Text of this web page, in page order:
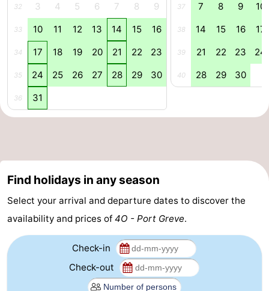
Swimming
Cycling
Hiking
Horse
Diving
-
Sportfishing
spotting
Food
32 3 4 5 6 7 8 9
33 10 11 12 13 14 15 16
34 17 18 19 20 21 22 23
35 24 25 26 27 28 29 30
36 31
37 7 8 9 10
38 14 15 16 17
39 21 22 23 24
40 28 29 30
Find holidays in any season
Select your arrival and departure dates to discover the
availability and prices of 4O - Port Greve.
Check-in
Check-out